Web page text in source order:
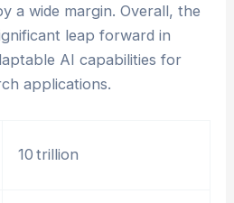
a wide margin. Overall, the
leap forward in
AI capabilities for
applications.
10 trillion